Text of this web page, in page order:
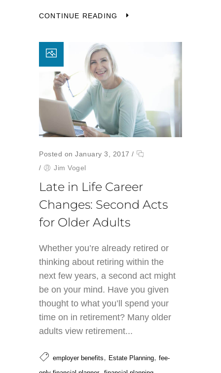
CONTINUE READING
Posted on January 3, 2017 /
/
Jim Vogel
Late in Life Career
Changes: Second Acts
for Older Adults
Whether you’re already retired or
thinking about retiring within the
next few years, a second act might
be on your mind. Have you given
thought to what you’ll spend your
time on in retirement? Many older
adults view retirement...
employer benefits, Estate Planning, fee-